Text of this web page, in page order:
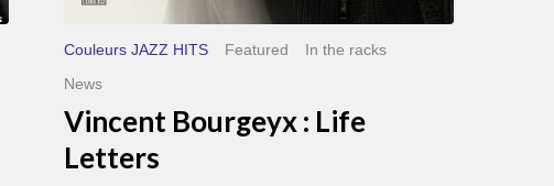
Couleurs JAZZ HITS Featured
In the racks
News
Vincent Bourgeyx : Life
Letters